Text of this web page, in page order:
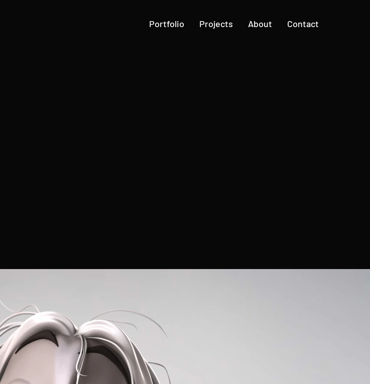
Portfolio Projects About Contact